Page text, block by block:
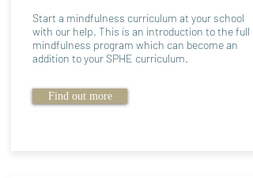
Start a mindfulness curriculum at your school
with our help. This is an introduction to the full
mindfulness program which can become an
addition to your SPHE curriculum.
Find out more